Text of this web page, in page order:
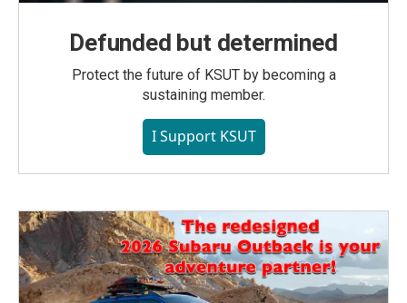
Defunded but determined
Protect the future of KSUT by becoming a
sustaining member.
I Support KSUT